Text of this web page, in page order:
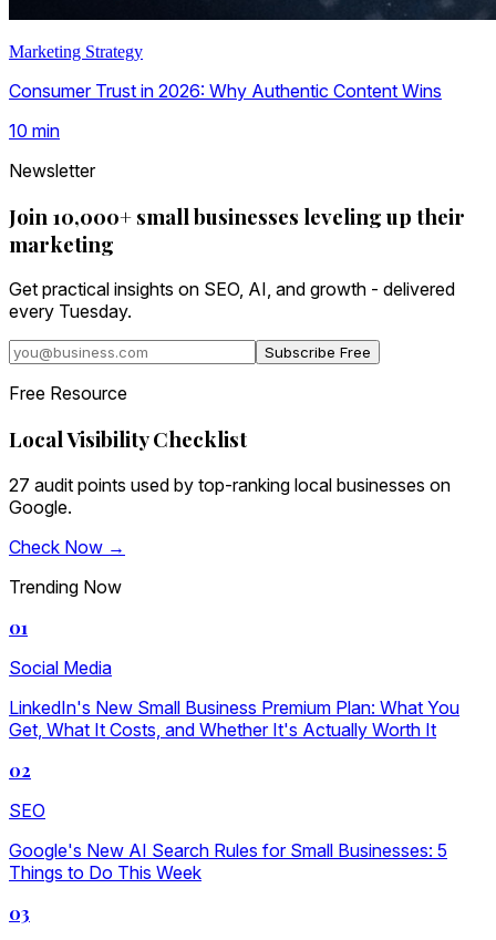
Marketing Strategy
Consumer Trust in 2026: Why Authentic Content Wins
10 min
Newsletter
Join 10,000+ small businesses leveling up their
marketing
Get practical insights on SEO, AI, and growth - delivered
every Tuesday.
Subscribe Free
Free Resource
Local Visibility Checklist
27 audit points used by top-ranking local businesses on
Google.
Check Now →
Trending Now
01
Social Media
LinkedIn's New Small Business Premium Plan: What You
Get, What It Costs, and Whether It's Actually Worth It
02
SEO
Google's New AI Search Rules for Small Businesses: 5
Things to Do This Week
03